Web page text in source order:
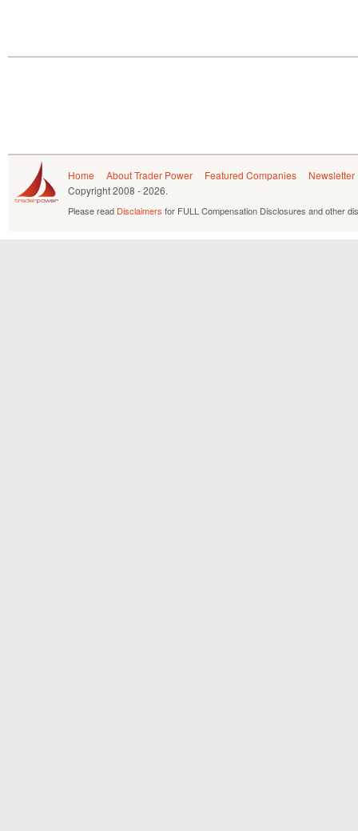
Home About Trader Power Featured Companies
Newsletter
Copyright2008 - 2026.
Please read Disclaimers for FULL Compensation Disclosures and other